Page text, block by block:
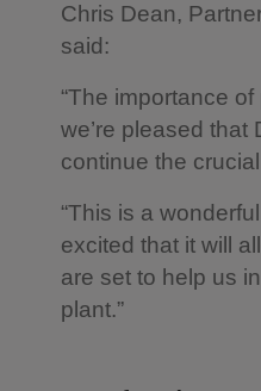
Chris Dean,
said:
“The importance
we’re pleased
continue the
“This is a
excited that it will
are set to help us
plant.”